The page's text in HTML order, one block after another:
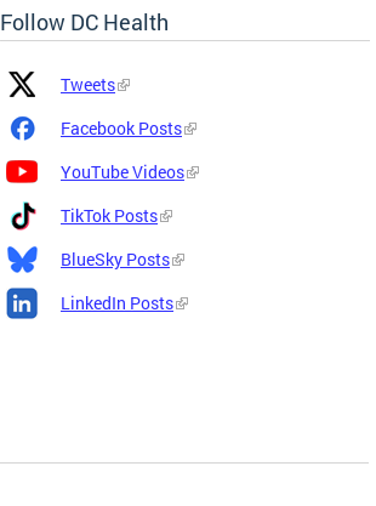
Follow DC Health
Platform
Icon
Platform
Name
and
Tweets
Facebook Posts
YouTube Videos
TikTok Posts
BlueSky Posts
LinkedIn Posts